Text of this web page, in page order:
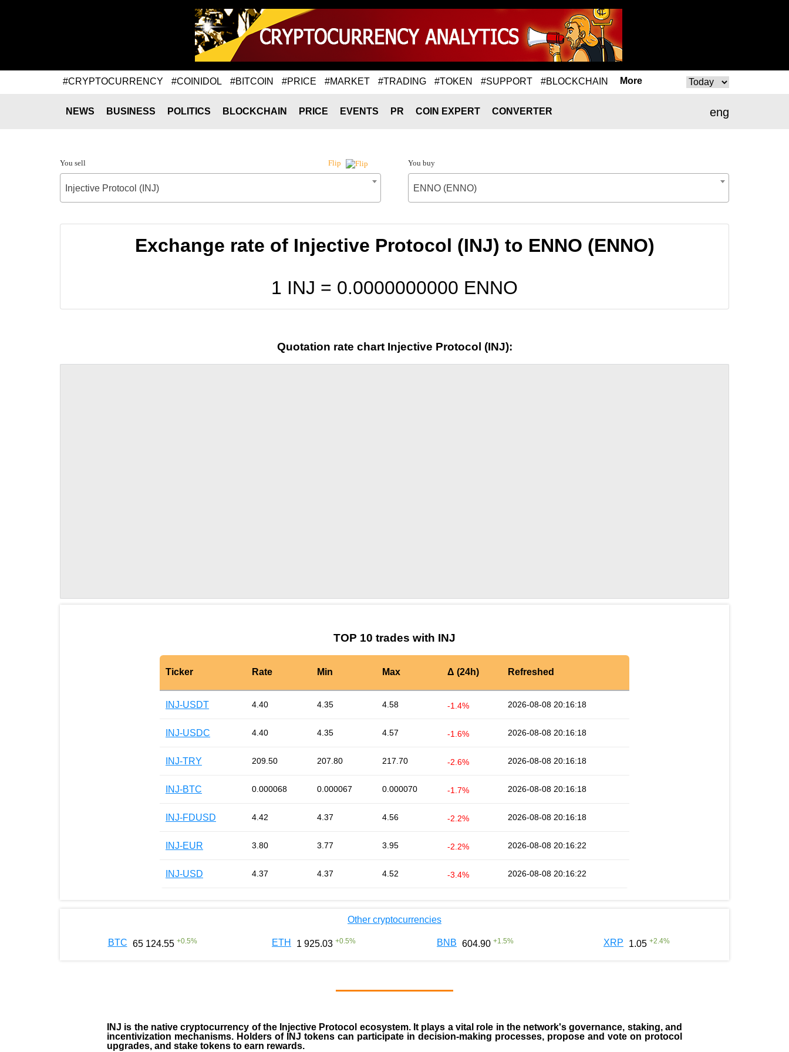
#CRYPTOCURRENCY #COINIDOL #BITCOIN #PRICE #MARKET #TRADING #TOKEN #SUPPORT #BLOCKCHAIN More
eng
NEWS BUSINESS POLITICS BLOCKCHAIN PRICE EVENTS PR COIN EXPERT CONVERTER
You sell Flip
Injective Protocol (INJ)
You buy
ENNO (ENNO)
Exchange rate of Injective Protocol (INJ) to ENNO (ENNO)
1 INJ = 0.0000000000 ENNO
Quotation rate chart Injective Protocol (INJ):
TOP 10 trades with INJ
Ticker Rate Min Max Δ (24h) Refreshed
INJ-USDT 4.40 4.35 4.58 -1.4% 2026-08-08 20:16:18
INJ-USDC 4.40 4.35 4.57 -1.6% 2026-08-08 20:16:18
INJ-TRY 209.50 207.80 217.70 -2.6% 2026-08-08 20:16:18
INJ-BTC 0.000068 0.000067 0.000070 -1.7% 2026-08-08 20:16:18
INJ-FDUSD 4.42 4.37 4.56 -2.2% 2026-08-08 20:16:18
INJ-EUR 3.80 3.77 3.95 -2.2% 2026-08-08 20:16:22
INJ-USD 4.37 4.37 4.52 -3.4% 2026-08-08 20:16:22
Other cryptocurrencies
BTC 65 124.55 +0.5% ETH 1 925.03 +0.5% BNB 604.90 +1.5% XRP 1.05 +2.4%
INJ is the native cryptocurrency of the Injective Protocol ecosystem. It plays a vital role in the network's governance, staking, and
incentivization mechanisms. Holders of INJ tokens can participate in decision-making processes, propose and vote on protocol
upgrades, and stake tokens to earn rewards.